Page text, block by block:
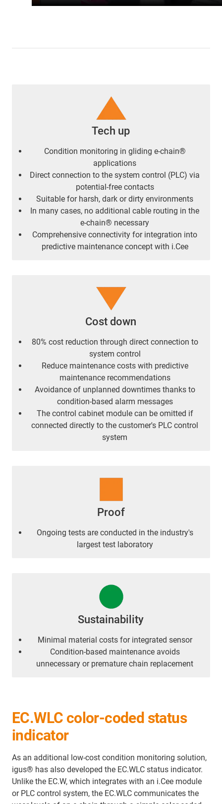
Tech up
Condition monitoring in gliding e-chain®
applications
Direct connection to the system control (PLC) via
potential-free contacts
Suitable for harsh, dark or dirty environments
In many cases, no additional cable routing in the
e-chain® necessary
Comprehensive connectivity for integration into
predictive maintenance concept with i.Cee
Cost down
80% cost reduction through direct connection to
system control
Reduce maintenance costs with predictive
maintenance recommendations
Avoidance of unplanned downtimes thanks to
condition-based alarm messages
The control cabinet module can be omitted if
connected directly to the customer's PLC control
system
Proof
Ongoing tests are conducted in the industry's
largest test laboratory
Sustainability
Minimal material costs for integrated sensor
Condition-based maintenance avoids
unnecessary or premature chain replacement
EC.WLC color-coded status
indicator
As an additional low-cost condition monitoring solution,
igus® has also developed the EC.WLC status indicator.
Unlike the EC.W, which integrates with an i.Cee module
or PLC control system, the EC.WLC communicates the